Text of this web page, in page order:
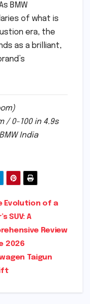
BMW
of what is
era, the
as a brilliant,
/ 0-100 in 4.9s
India
Evolution of a
SUV: A
Review
2026
Taigun